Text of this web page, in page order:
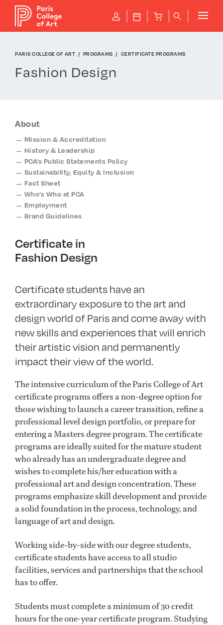
P J B q
PARIS COLLEGE OF ART PROGRAMS CERTIFICATE PROGRAMS
Fashion Design
About
Mission & Accreditation
History & Leadership
PCA’s Public Statements Policy
Sustainability, Equity & Inclusion
Fact Sheet
Who’s Who at PCA
Employment
Brand Guidelines
Certificate in
Fashion Design
Certificate students have an
extraordinary exposure to the art and
design world of Paris and come away with
new skills and experiences that will enrich
their artistic vision and permanently
impact their view of the world.
The intensive curriculum of the Paris College of Art
certificate programs offers a non-degree option for
those wishing to launch a career transition, refine a
professional level design portfolio, or prepare for
entering a Masters degree program. The certificate
programs are ideally suited for the mature student
who already has an undergraduate degree and
wishes to complete his/her education with a
professional art and design concentration. These
programs emphasize skill development and provide
a solid foundation in the process, technology, and
language of art and design.
Working side-by-side with our degree students,
certificate students have access to all studio
facilities, services and partnerships that the school
has to offer.
Students must complete a minimum of 30 credit
hours for the one-year certificate program. Studying
Cookies management panel